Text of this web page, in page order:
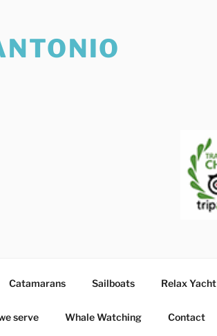
Catamarans Sailboats Relax Yacht
serve Whale Watching Contact